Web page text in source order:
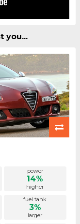
you...
power
14%
higher
fuel tank
3%
larger